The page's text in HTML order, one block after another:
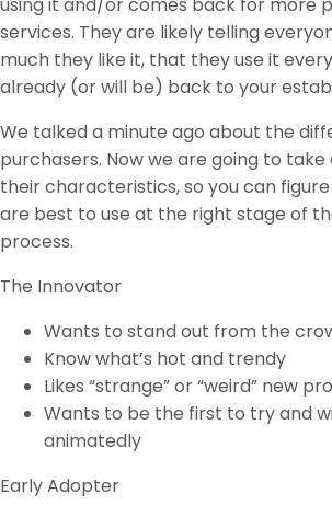
using it and/or comes back for more
services. They are likely telling
much they like it, that they use it
already (or will be) back to your
We talked a minute ago about the
purchasers. Now we are going to
their characteristics, so you can
are best to use at the right stage of
process.
The Innovator
Wants to stand out from the
Know what’s hot and trendy
Likes “strange” or “weird” new
Wants to be the first to try and
animatedly
Early Adopter